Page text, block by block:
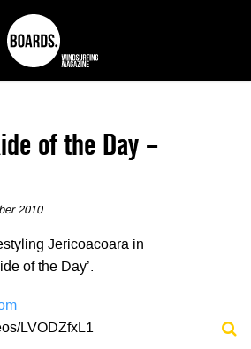
of the Day –
2010
Jericoacoara in
of the Day’.
LVODZfxL1